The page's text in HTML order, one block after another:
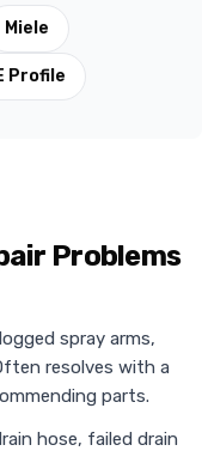
Miele
Profile
Problems
spray arms,
resolves with a
parts.
hose, failed drain